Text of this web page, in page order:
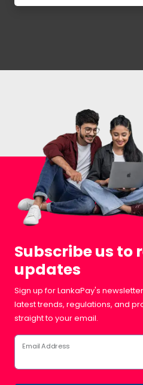
Subscribe us to
updates
Sign up for LankaPay's
latest trends, regulations, and
straight to your email.
Email Address